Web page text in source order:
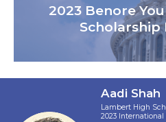
2023 Benore
Scholarship
Aadi Shah
Lambert High
2023